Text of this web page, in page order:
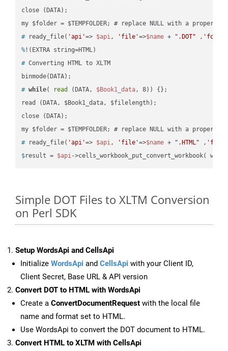
close (DATA);
# ready_file( 'api'=> $api, 'file'=>$name + ".DOT" ,
% !(EXTRA string=HTML)
# Converting HTML to XLTM
# while( read (DATA, $Book1_data, 8)) {};
read (DATA, $Book1_data, $filelength);
close (DATA);
# ready_file( 'api'=> $api, 'file'=>$name + ".HTML" ,
$result = $api->cells_workbook_put_convert_workbook(
Simple DOT Files to XLTM Conversion
on Perl SDK
Setup WordsApi and CellsApi
Initialize WordsApi and CellsApi with your Client ID,
Client Secret, Base URL & API version
Convert DOT to HTML with WordsApi
Create a ConvertDocumentRequest with the local file
name and format set to HTML.
Use WordsApi to convert the DOT document to HTML.
Convert HTML to XLTM with CellsApi